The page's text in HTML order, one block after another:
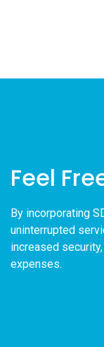
Feel
By incorporating
uninterrupted
increased
expenses.